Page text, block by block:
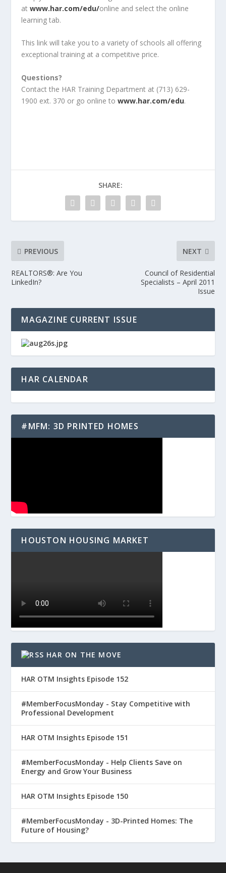
atwww.har.com/edu/online and select the online
learning tab.
This link will take you to a variety of schools all offering
exceptional training at a competitive price.
Questions?
Contact the HAR Training Department at (713) 629-
1900 ext. 370 or go online towww.har.com/edu.
SHARE:
PREVIOUS
REALTORS®: Are You
LinkedIn?
NEXT
Council of Residential
Specialists – April 2011
Issue
MAGAZINE CURRENT ISSUE
HAR CALENDAR
#MFM: 3D PRINTED HOMES
HOUSTON HOUSING MARKET
HAR ON THE MOVE
HAR OTM Insights Episode 152
#MemberFocusMonday - Stay Competitive with
Professional Development
HAR OTM Insights Episode 151
#MemberFocusMonday - Help Clients Save on
Energy and Grow Your Business
HAR OTM Insights Episode 150
#MemberFocusMonday - 3D-Printed Homes: The
Future of Housing?